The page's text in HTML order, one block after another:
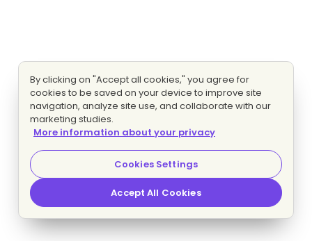
By clicking on "Accept all cookies," you agree for
cookies to be saved on your device to improve site
navigation, analyze site use, and collaborate with our
marketing studies.
More information about your privacy
Cookies Settings
Accept All Cookies